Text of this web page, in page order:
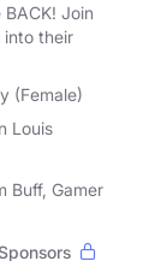
Join
into their
(Female)
Louis
Buff, Gamer